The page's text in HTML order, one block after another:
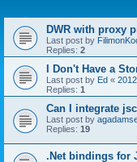
DWR with proxy
Last post by
Replies: 2
I Don't Have a
Last post by Ed «
Replies: 1
Can I integrate
Last post by
Replies: 19
.Net bindings for